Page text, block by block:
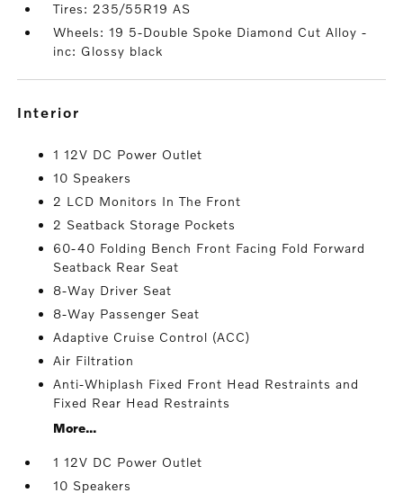
Tires: 235/55R19 AS
Wheels: 19 5-Double Spoke Diamond Cut Alloy -
inc: Glossy black
interior
1 12V DC Power Outlet
10 Speakers
2 LCD Monitors In The Front
2 Seatback Storage Pockets
60-40 Folding Bench Front Facing Fold Forward
Seatback Rear Seat
8-Way Driver Seat
8-Way Passenger Seat
Adaptive Cruise Control (ACC)
Air Filtration
Anti-Whiplash Fixed Front Head Restraints and
Fixed Rear Head Restraints
More...
1 12V DC Power Outlet
10 Speakers